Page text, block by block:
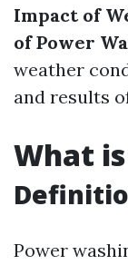
Impact of
of Power
weather
and results
What
Power